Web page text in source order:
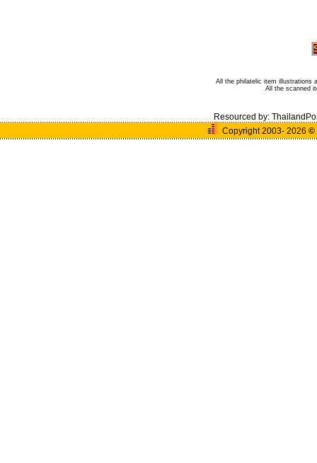
All the philatelic item illustrations
All the scanned
Resourced by:
Copyright 2003- 2026 ©